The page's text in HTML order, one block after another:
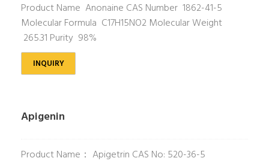
Product Name Anonaine CAS Number 1862-41-5
Molecular Formula C17H15NO2 Molecular Weight
265.31 Purity 98%
INQUIRY
Apigenin
Product Name： Apigetrin CAS No: 520-36-5